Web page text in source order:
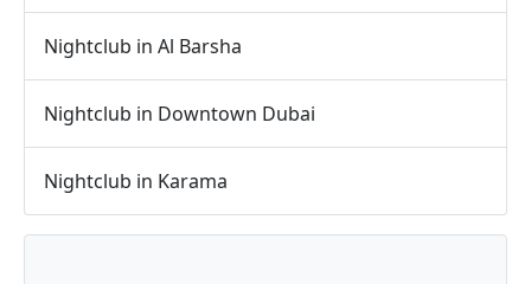
Nightclub in Al Barsha
Nightclub in Downtown Dubai
Nightclub in Karama